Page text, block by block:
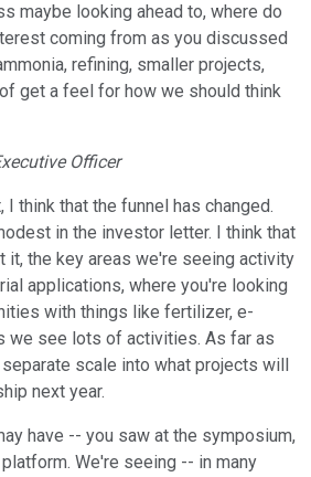
maybe looking ahead to, where do
coming from as you discussed
refining, smaller projects,
get a feel for how we should think
Officer
I think that the funnel has changed.
in the investor letter. I think that
it, the key areas we're seeing activity
applications, where you're looking
with things like fertilizer, e-
we see lots of activities. As far as
scale into what projects will
next year.
have -- you saw at the symposium,
We're seeing -- in many